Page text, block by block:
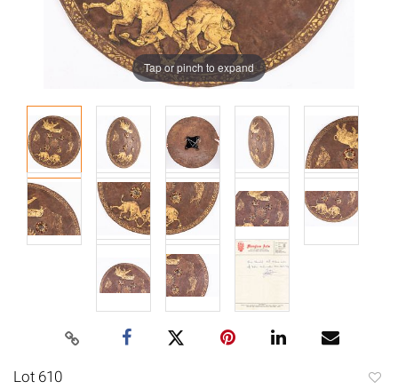
Tap or pinch to expand
Lot 610